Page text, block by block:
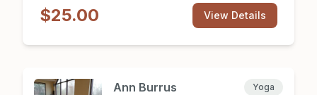
coordination, exercise for the brain and body, as
well as a social outlet. Dance styles included but
are not limited: Latin, Country Western, Ballroom,
Chathamsocialclub.com today.
$25.00 View Details
Ann Burrus Yoga